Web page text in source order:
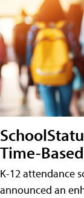
Time-
K-12 attendance
announced an